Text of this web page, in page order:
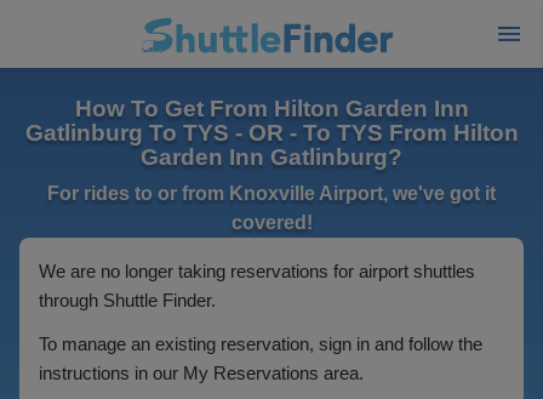
How To Get From Hilton Garden Inn
Gatlinburg To TYS - OR - To TYS From Hilton
Garden Inn Gatlinburg?
For rides to or from Knoxville Airport, we've got it
covered!
We are no longer taking reservations for airport shuttles
through Shuttle Finder.
To manage an existing reservation, sign in and follow the
instructions in our My Reservations area.